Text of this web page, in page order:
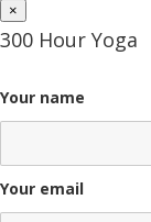
×
300 Hour Yoga
Your name
Your email